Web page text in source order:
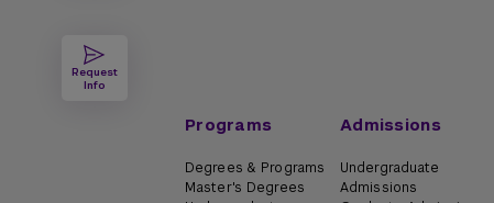
Request
Info
Programs
Degrees & Programs
Master's Degrees
Admissions
Undergraduate
Admissions